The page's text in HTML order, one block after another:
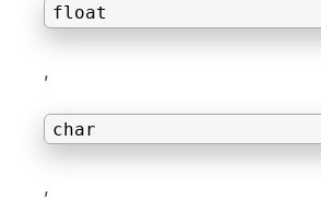
float
,
char
,